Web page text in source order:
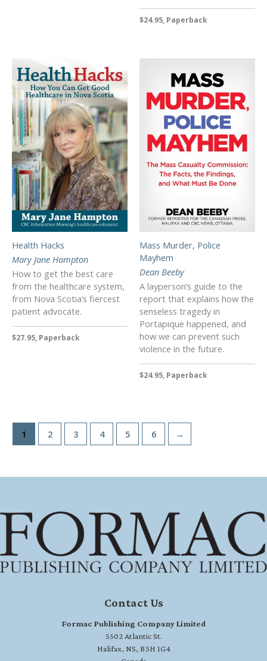
$24.95, Paperback
Health Hacks
Mary Jane Hampton
How to get the best care
from the healthcare system,
from Nova Scotia’s fiercest
patient advocate.
$27.95, Paperback
Mass Murder, Police
Mayhem
Dean Beeby
A layperson’s guide to the
report that explains how the
senseless tragedy in
Portapique happened, and
how we can prevent such
violence in the future.
$24.95, Paperback
1 2 3 4 5 6 →
Contact Us
Formac Publishing Company Limited
5502 Atlantic St.
Halifax, NS, B3H 1G4